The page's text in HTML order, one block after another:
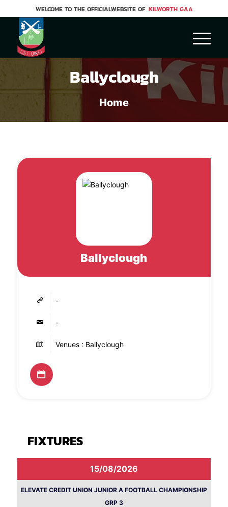
WELCOME TO THE OFFICIALWEBSITE OF KILWORTH GAA
Ballyclough
Home
Ballyclough
-
-
Venues : Ballyclough
FIXTURES
15/08/2026
ELEVATE CREDIT UNION JUNIOR A FOOTBALL CHAMPIONSHIP
GRP 3